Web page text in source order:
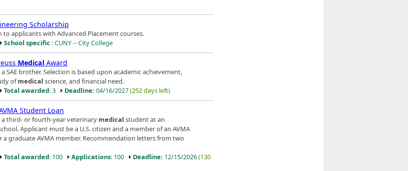
Scholarship
to applicants with Advanced Placement courses.
School specific : CUNY -- City College
Medical Award
SAE brother. Selection is based upon academic achievement,
ofmedical science, and financial need.
Total awarded: 3 Deadline: 04/16/2027(252 days left)
Student Loan
third- or fourth-year veterinary medical student at an
Applicant must be a U.S. citizen and a member of an AVMA
graduate AVMA member. Recommendation letters from two
Total awarded: 100 Applications: 100 Deadline: 12/15/2026(130